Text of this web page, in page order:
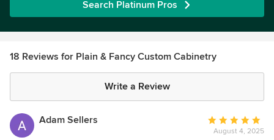
Search Platinum Pros
18 Reviews for Plain & Fancy Custom Cabinetry
Write a Review
Adam Sellers
Average
rating:
August 4, 2025